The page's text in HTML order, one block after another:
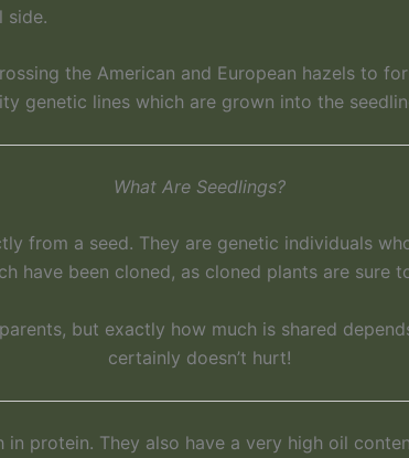
side.
the American and European hazels to
genetic lines which are grown into the
What Are Seedlings?
from a seed. They are genetic individuals
have been cloned, as cloned plants are sure
but exactly how much is shared
certainly doesn’t hurt!
protein. They also have a very high oil